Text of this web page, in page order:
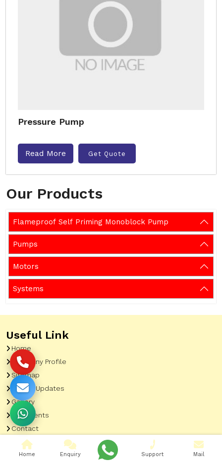
Our Products
Flameproof Self Priming Monoblock Pump
Pumps
Motors
Systems
Pressure Pump
Read More Get Quote
Useful Link
Home
Company Profile
Sitemap
Latest Updates
Gallery
Our Clients
Contact
Market Area
Home Enquiry Support Mail